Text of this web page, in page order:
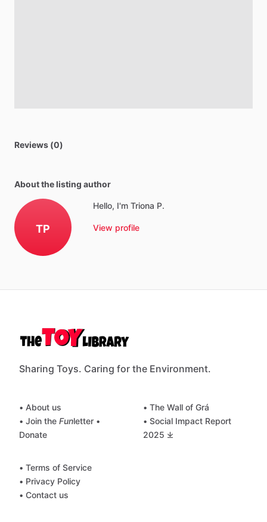
Reviews (0)
About the listing author
TP
Hello, I'm Triona P.
View profile
Sharing Toys. Caring for the Environment.
• About us
• Join the Funletter •
Donate
• The Wall of Grá
• Social Impact Report
2025 ⤓
• Terms of Service
• Privacy Policy
• Contact us